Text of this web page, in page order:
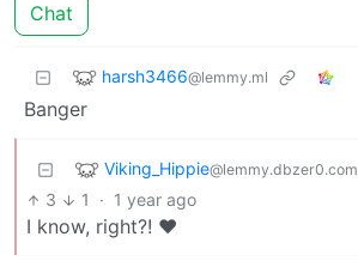
Chat
harsh3466@lemmy.ml
Banger
Viking_Hippie@lemmy.dbzer0.com
3 1 · 1 year ago
I know, right?! ❤️